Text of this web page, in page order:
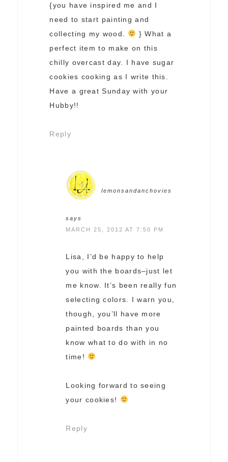
{you have inspired me and I
need to start painting and
collecting my wood.
} What a
perfect item to make on this
chilly overcast day. I have sugar
cookies cooking as I write this.
Have a great Sunday with your
Hubby!!
Reply
lemonsandanchovies
says
MARCH 25, 2012 AT 7:50 PM
Lisa, I’d be happy to help
you with the boards–just let
me know. It’s been really fun
selecting colors. I warn you,
though, you’ll have more
painted boards than you
know what to do with in no
time!
Looking forward to seeing
your cookies!
Reply